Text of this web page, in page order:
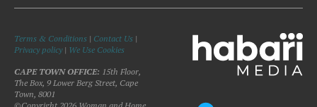
Terms & Conditions | Contact Us |
Privacy policy| We Use Cookies
CAPE TOWN OFFICE: 15th Floor,
The Box, 9 Lower Berg Street, Cape
Town, 8001